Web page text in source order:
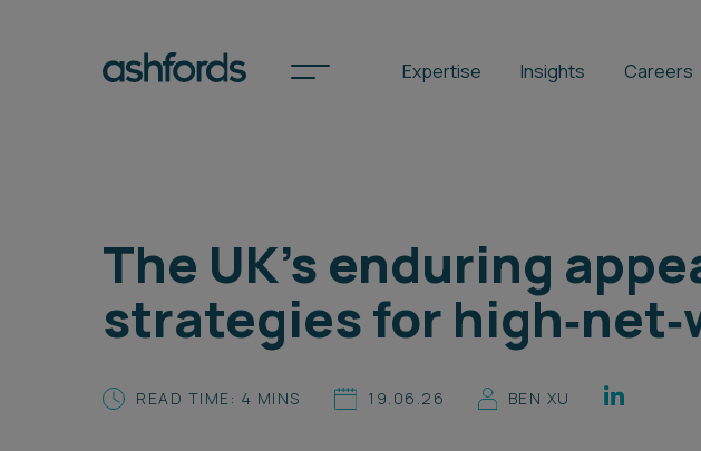
Expertise Insights Careers
International
Locations
Search
The UK’s enduring
strategies for
READ TIME: 4 MINS 19.06.26 BEN XU